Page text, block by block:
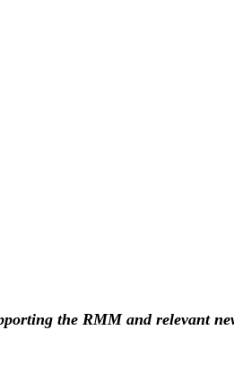
the RMM and relevant